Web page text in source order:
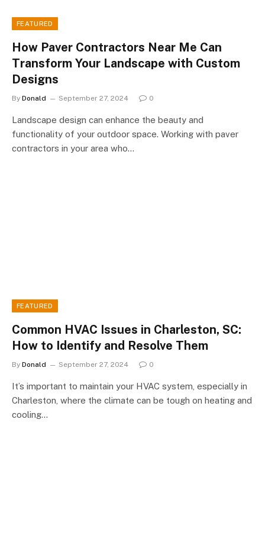
FEATURED
How Paver Contractors Near Me Can
Transform Your Landscape with Custom
Designs
By Donald September 27, 2024 0
Landscape design can enhance the beauty and
functionality of your outdoor space. Working with paver
contractors in your area who…
FEATURED
Common HVAC Issues in Charleston, SC:
How to Identify and Resolve Them
By Donald September 27, 2024 0
It’s important to maintain your HVAC system, especially in
Charleston, where the climate can be tough on heating and
cooling…